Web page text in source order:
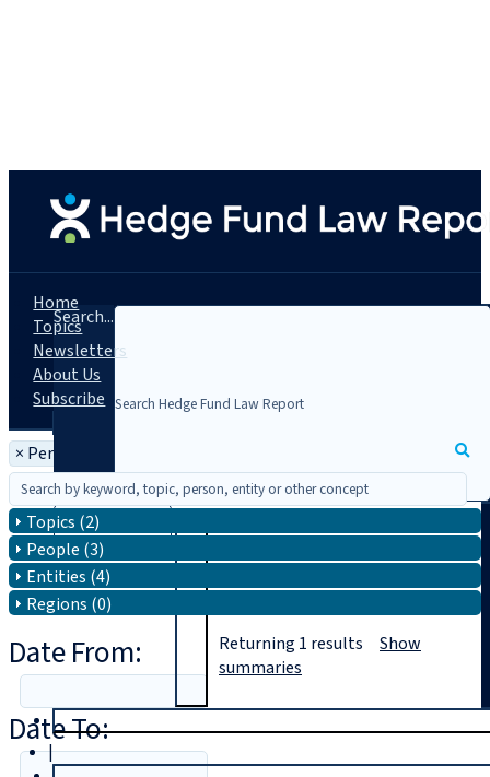
Search...
|
Home
Topics
Newsletters
About Us
Subscribe
× Person: Jack Zemp
Topics (2)
People (3)
Entities (4)
Regions (0)
Date From:
Date To:
Returning 1 results Show
summaries